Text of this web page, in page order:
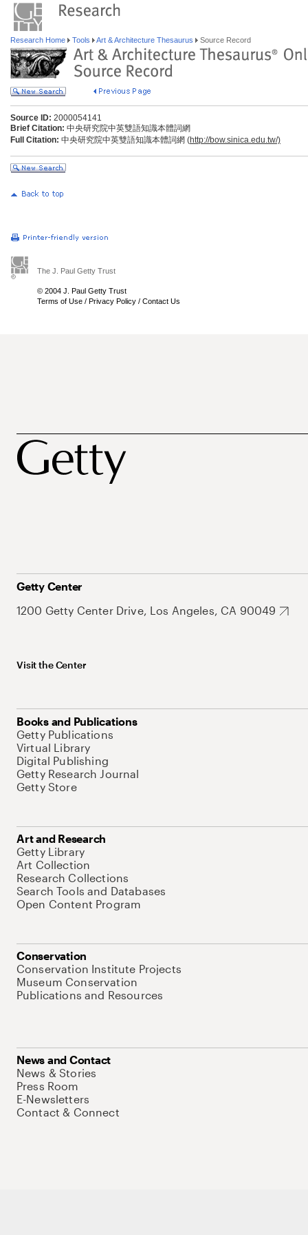
Research Home Tools Art & Architecture Thesaurus Source Record
Source ID: 2000054141
Brief Citation: 中央研究院中英雙語知識本體詞網
Full Citation: 中央研究院中英雙語知識本體詞網 (http://bow.sinica.edu.tw/)
The J. Paul Getty Trust
© 2004 J. Paul Getty Trust
Terms of Use / Privacy Policy / Contact Us
Getty Center
1200 Getty Center Drive, Los Angeles, CA 90049
Visit the Center
Books and Publications
Getty Publications
Virtual Library
Digital Publishing
Getty Research Journal
Getty Store
Art and Research
Getty Library
Art Collection
Research Collections
Search Tools and Databases
Open Content Program
Conservation
Conservation Institute Projects
Museum Conservation
Publications and Resources
News and Contact
News & Stories
Press Room
E-Newsletters
Contact & Connect